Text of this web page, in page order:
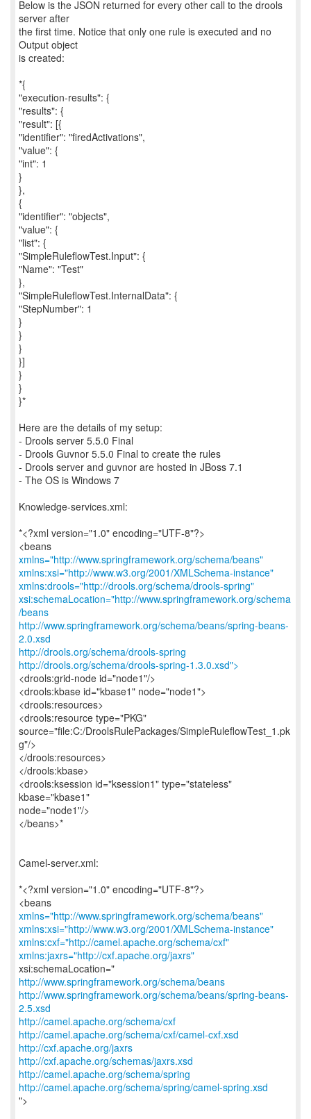
Below is the JSON returned for every other call to the drools
server after
the first time. Notice that only one rule is executed and no
Output object
is created:
*{
"execution-results": {
"results": {
"result": [{
"identifier": "firedActivations",
"value": {
"int": 1
}
},
{
"identifier": "objects",
"value": {
"list": {
"SimpleRuleflowTest.Input": {
"Name": "Test"
},
"SimpleRuleflowTest.InternalData": {
"StepNumber": 1
}
}
}
}]
}
}
}*
Here are the details of my setup:
- Drools server 5.5.0 Final
- Drools Guvnor 5.5.0 Final to create the rules
- Drools server and guvnor are hosted in JBoss 7.1
- The OS is Windows 7
Knowledge-services.xml:
*<?xml version="1.0" encoding="UTF-8"?>
<beans
xmlns="http://www.springframework.org/schema/beans"
xmlns:xsi="http://www.w3.org/2001/XMLSchema-instance"
xmlns:drools="http://drools.org/schema/drools-spring"
xsi:schemaLocation="http://www.springframework.org/schema
/beans
http://www.springframework.org/schema/beans/spring-beans-
2.0.xsd
http://drools.org/schema/drools-spring
http://drools.org/schema/drools-spring-1.3.0.xsd">
<drools:grid-node id="node1"/>
<drools:kbase id="kbase1" node="node1">
<drools:resources>
<drools:resource type="PKG"
source="file:C:/DroolsRulePackages/SimpleRuleflowTest_1.pk
g"/>
</drools:resources>
</drools:kbase>
<drools:ksession id="ksession1" type="stateless"
kbase="kbase1"
node="node1"/>
</beans>*
Camel-server.xml:
*<?xml version="1.0" encoding="UTF-8"?>
<beans
xmlns="http://www.springframework.org/schema/beans"
xmlns:xsi="http://www.w3.org/2001/XMLSchema-instance"
xmlns:cxf="http://camel.apache.org/schema/cxf"
xmlns:jaxrs="http://cxf.apache.org/jaxrs"
http://www.springframework.org/schema/beans
http://www.springframework.org/schema/beans/spring-beans-
2.5.xsd
http://camel.apache.org/schema/cxf
http://camel.apache.org/schema/cxf/camel-cxf.xsd
http://cxf.apache.org/jaxrs
http://cxf.apache.org/schemas/jaxrs.xsd
http://camel.apache.org/schema/spring
http://camel.apache.org/schema/spring/camel-spring.xsd
">